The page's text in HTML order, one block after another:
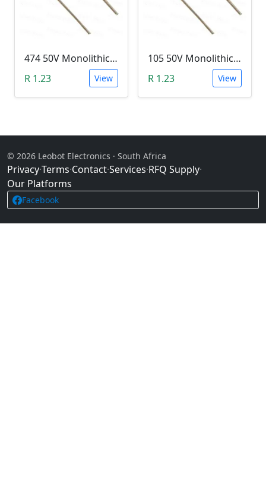
474 50V Monolithic Capacitor
R 1.23
View
105 50V Monolithic Capacitor
R 1.23
View
© 2026 Leobot Electronics · South Africa
Privacy·Terms·Contact·Services·RFQ Supply·
Our Platforms
Facebook